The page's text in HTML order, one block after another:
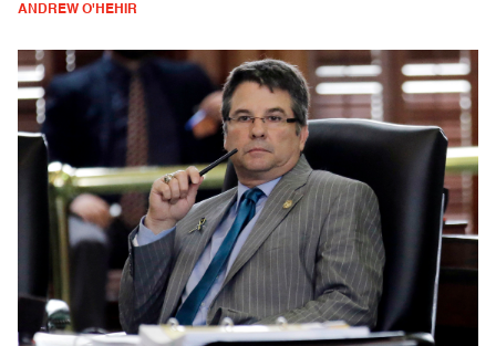
ANDREW O'HEHIR